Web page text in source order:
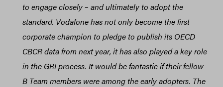
to engage closely – and ultimately to adopt the
standard. Vodafone has not only become the first
corporate champion to pledge to publish its OECD
CBCR data from next year, it has also played a key role
in the GRI process. It would be fantastic if their fellow
B Team members were among the early adopters. The